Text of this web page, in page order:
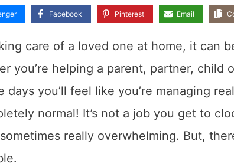
Facebook Pinterest Email
care of a loved one at home, it can
you’re helping a parent, partner, child
days you’ll feel like you’re managing
normal! It’s not a job you get to
really overwhelming. But,